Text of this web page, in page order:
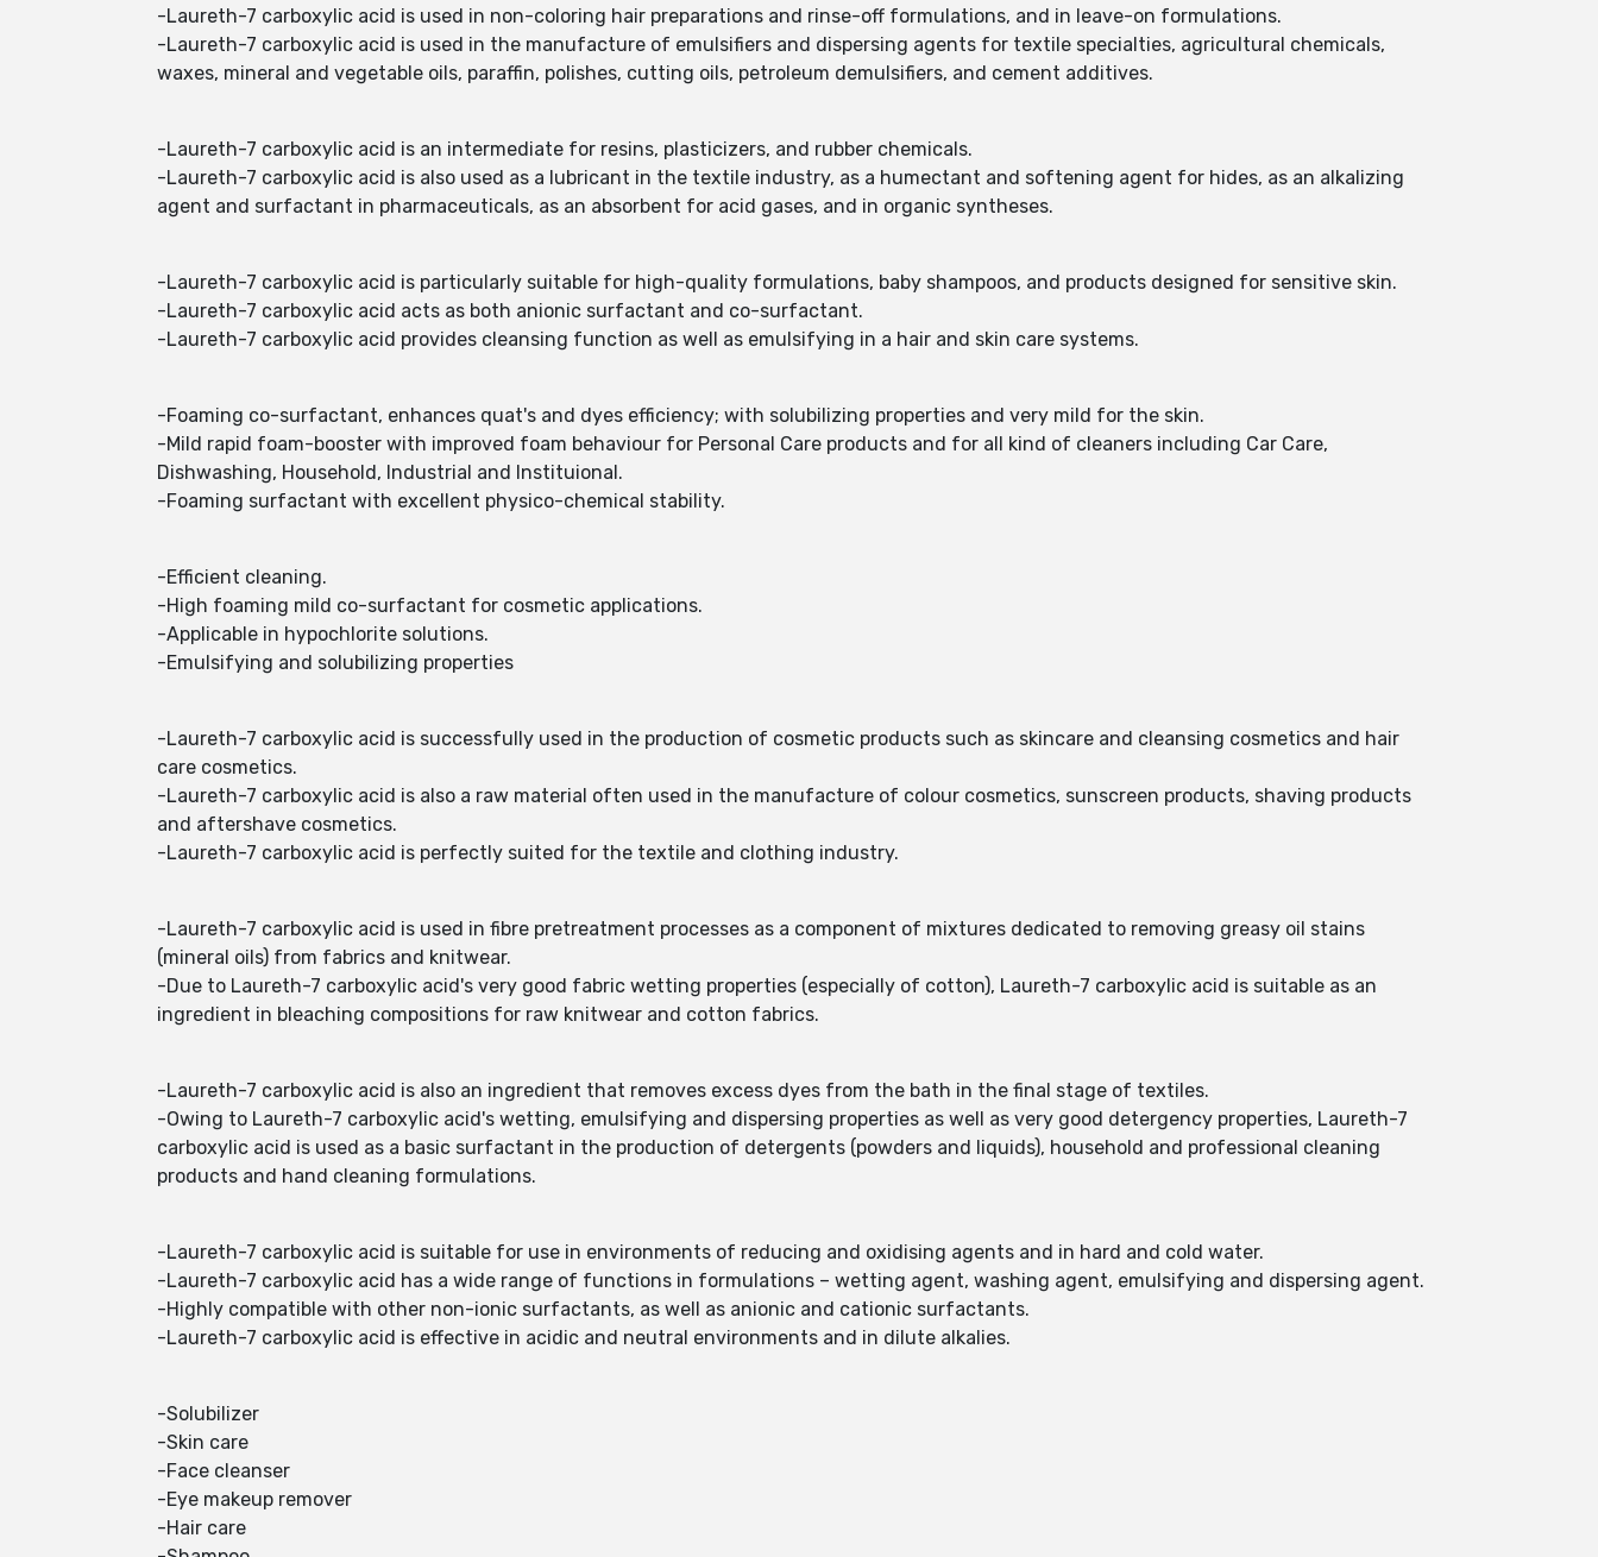
-Laureth-7 carboxylic acid is used in non-coloring hair preparations and rinse-off formulations, and in leave-on formulations.
-Laureth-7 carboxylic acid is used in the manufacture of emulsifiers and dispersing agents for textile specialties, agricultural chemicals,
waxes, mineral and vegetable oils, paraffin, polishes, cutting oils, petroleum demulsifiers, and cement additives.
-Laureth-7 carboxylic acid is an intermediate for resins, plasticizers, and rubber chemicals.
-Laureth-7 carboxylic acid is also used as a lubricant in the textile industry, as a humectant and softening agent for hides, as an alkalizing
agent and surfactant in pharmaceuticals, as an absorbent for acid gases, and in organic syntheses.
-Laureth-7 carboxylic acid is particularly suitable for high-quality formulations, baby shampoos, and products designed for sensitive skin.
-Laureth-7 carboxylic acid acts as both anionic surfactant and co-surfactant.
-Laureth-7 carboxylic acid provides cleansing function as well as emulsifying in a hair and skin care systems.
-Foaming co-surfactant, enhances quat's and dyes efficiency; with solubilizing properties and very mild for the skin.
-Mild rapid foam-booster with improved foam behaviour for Personal Care products and for all kind of cleaners including Car Care,
Dishwashing, Household, Industrial and Instituional.
-Foaming surfactant with excellent physico-chemical stability.
-Efficient cleaning.
-High foaming mild co-surfactant for cosmetic applications.
-Applicable in hypochlorite solutions.
-Emulsifying and solubilizing properties
-Laureth-7 carboxylic acid is successfully used in the production of cosmetic products such as skincare and cleansing cosmetics and hair
care cosmetics.
-Laureth-7 carboxylic acid is also a raw material often used in the manufacture of colour cosmetics, sunscreen products, shaving products
and aftershave cosmetics.
-Laureth-7 carboxylic acid is perfectly suited for the textile and clothing industry.
-Laureth-7 carboxylic acid is used in fibre pretreatment processes as a component of mixtures dedicated to removing greasy oil stains
(mineral oils) from fabrics and knitwear.
-Due to Laureth-7 carboxylic acid's very good fabric wetting properties (especially of cotton), Laureth-7 carboxylic acid is suitable as an
ingredient in bleaching compositions for raw knitwear and cotton fabrics.
-Laureth-7 carboxylic acid is also an ingredient that removes excess dyes from the bath in the final stage of textiles.
-Owing to Laureth-7 carboxylic acid's wetting, emulsifying and dispersing properties as well as very good detergency properties, Laureth-7
carboxylic acid is used as a basic surfactant in the production of detergents (powders and liquids), household and professional cleaning
products and hand cleaning formulations.
-Laureth-7 carboxylic acid is suitable for use in environments of reducing and oxidising agents and in hard and cold water.
-Laureth-7 carboxylic acid has a wide range of functions in formulations – wetting agent, washing agent, emulsifying and dispersing agent.
-Highly compatible with other non-ionic surfactants, as well as anionic and cationic surfactants.
-Laureth-7 carboxylic acid is effective in acidic and neutral environments and in dilute alkalies.
-Solubilizer
-Skin care
-Face cleanser
-Eye makeup remover
-Hair care